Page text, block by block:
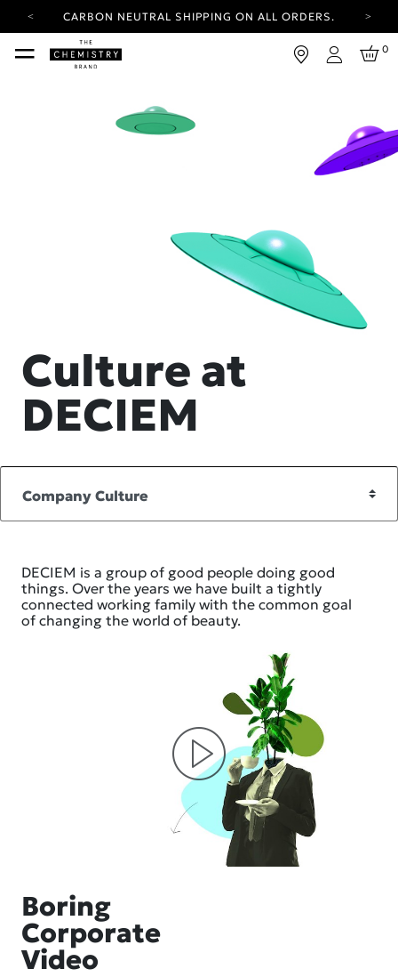
CARBON NEUTRAL SHIPPING ON ALL ORDERS.
YOUR ACCOUNT HAS A NEW LOOK.
LOG IN TO EXPLORE UPDATES.
CARBON NEUTRAL SHIPPING ON ALL ORDERS.
Login
0
Culture at
DECIEM
DECIEM is a group of good people doing good
things. Over the years we have built a tightly
connected working family with the common goal
of changing the world of beauty.
Boring
Corporate
Video